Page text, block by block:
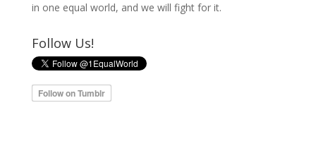
in one equal world, and we will fight for it.
Follow Us!